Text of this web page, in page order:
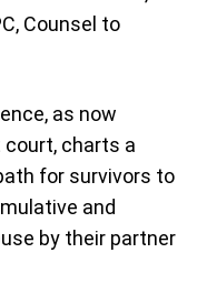
Counsel to
as now
court, charts a
for survivors to
and
by their partner